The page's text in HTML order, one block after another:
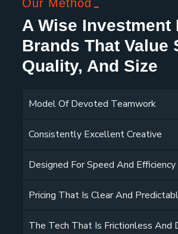
Our Method
A Wise Investment
Brands That Value
Quality, And Size
Model Of Devoted Teamwork
Consistently Excellent Creative
Designed For Speed And Efficiency
Pricing That Is Clear And
The Tech That Is Frictionless And